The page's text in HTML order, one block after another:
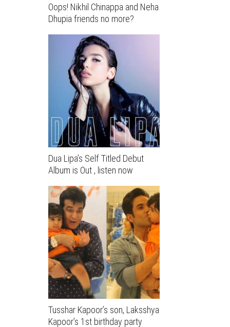
Oops! Nikhil Chinappa and Neha
Dhupia friends no more?
Dua Lipa’s Self Titled Debut
Album is Out , listen now
Tusshar Kapoor’s son, Laksshya
Kapoor’s 1st birthday party